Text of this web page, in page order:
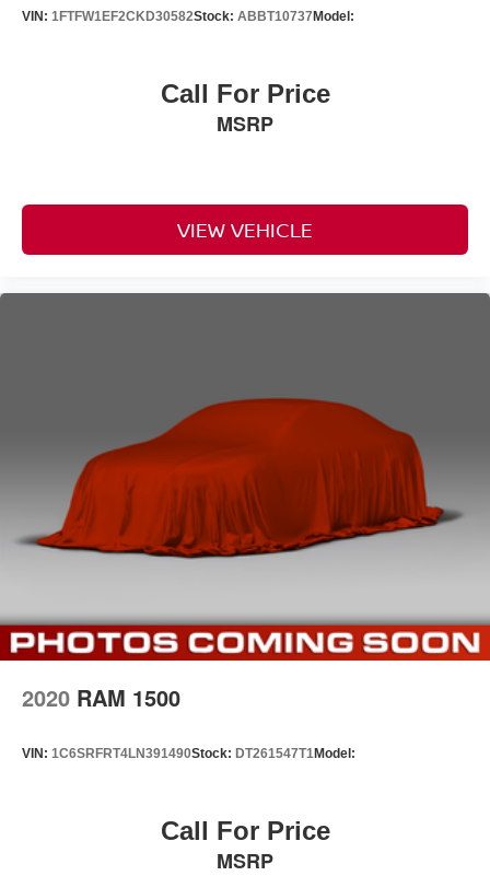
VIN: 1FTFW1EF2CKD30582Stock: ABBT10737 Model:
Call For Price
MSRP
VIEW VEHICLE
2020 RAM 1500
VIN: 1C6SRFRT4LN391490Stock: DT261547T1Model:
Call For Price
MSRP